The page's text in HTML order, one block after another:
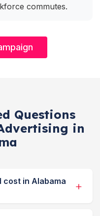
commutes.
Questions
in
cost in Alabama